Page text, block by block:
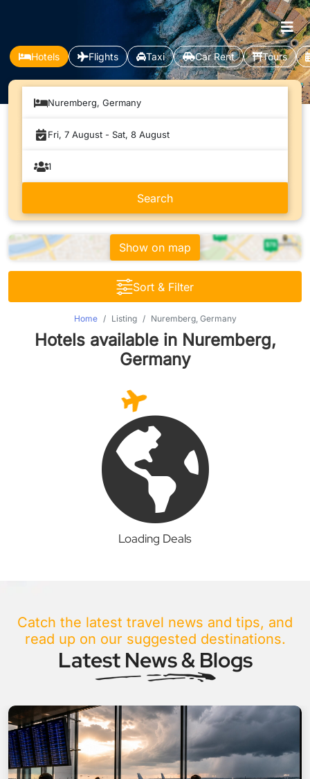
Hotels Flights Taxi Car Rent Tours
Nuremberg, Germany
Show on map
Sort & Filter
Home Listing Nuremberg, Germany
Hotels available in Nuremberg,
Germany
Loading Deals
Catch the latest travel news and tips, and
read up on our suggested destinations.
Latest News & Blogs